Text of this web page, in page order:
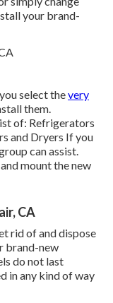
your brand-
select thevery
them.
of: Refrigerators
and Dryers If you
can assist.
mount the new
CA
rid of and dispose
brand-new
do not last
in any kind of way